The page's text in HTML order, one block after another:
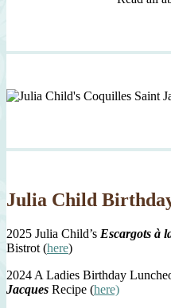
Julia Child
2025 Julia Child’s Escargots à
Bistrot (here)
2024 A Ladies Birthday
Jacques Recipe (here)